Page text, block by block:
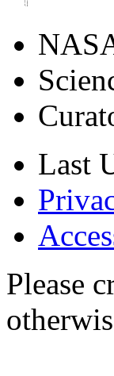
Last
Please